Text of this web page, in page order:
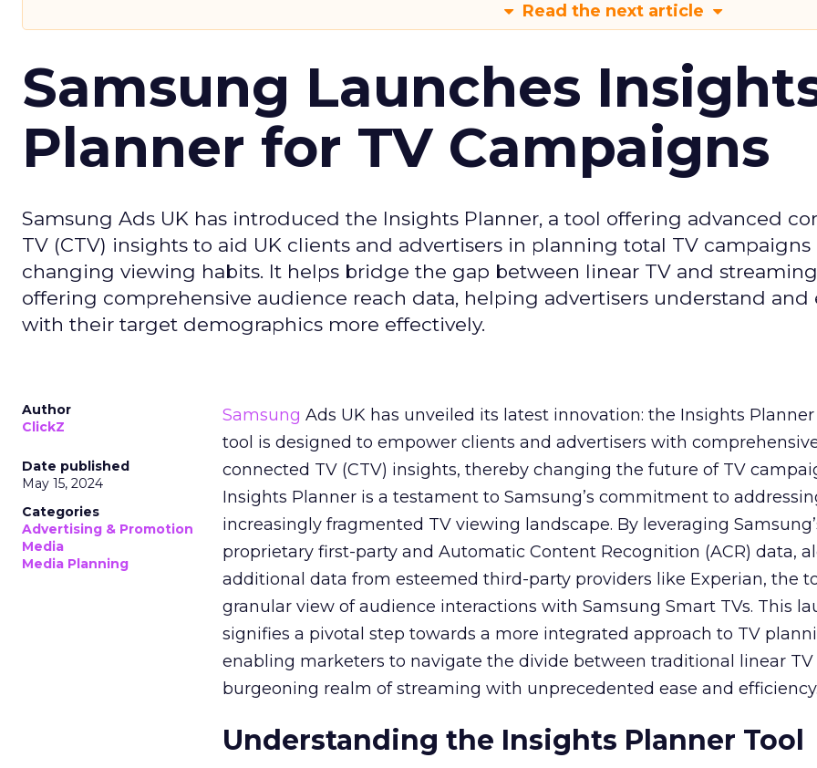
Read the next article
Samsung Launches
Planner for TV Campaigns
Samsung Ads UK has introduced the Insights Planner, a tool offering advanced
TV (CTV) insights to aid UK clients and advertisers in planning total TV
changing viewing habits. It helps bridge the gap between linear TV and
offering comprehensive audience reach data, helping advertisers understand and
with their target demographics more effectively.
Author
ClickZ
Date published
May 15, 2024
Categories
Advertising & Promotion
Media
Media Planning
Samsung Ads UK has unveiled its latest innovation: the Insights Planner
tool is designed to empower clients and advertisers with
connected TV (CTV) insights, thereby changing the future of TV
Insights Planner is a testament to Samsung’s commitment to
increasingly fragmented TV viewing landscape. By leveraging
proprietary first-party and Automatic Content Recognition (ACR) data,
additional data from esteemed third-party providers like Experian, the
granular view of audience interactions with Samsung Smart TVs. This
signifies a pivotal step towards a more integrated approach to TV
enabling marketers to navigate the divide between traditional linear
burgeoning realm of streaming with unprecedented ease and efficiency.
Understanding the Insights Planner Tool